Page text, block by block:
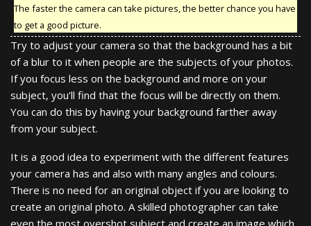
The faster the camera can take pictures, the better chance you have
to get a good picture.
Try to adjust your camera so that the background has a bit
of a blur to it when people are the subjects of your photos.
If you focus less on the background and more on your
subject, you’ll find that the focus will be directly on them.
You can do this by having your background farther away
from your subject.
It is a good idea to experiment with the different features
your camera has and also with many angles and colours.
There is no need for an original object if you are looking to
create an original photo. A skilled photographer can take